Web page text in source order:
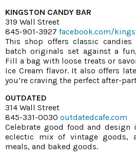
KINGSTON CANDY BAR
319 Wall Street
845-901-3927 facebook.com/
This shop offers classic
batch originals set against a
Fill a bag with loose treats or
Ice Cream flavor. It also offers
you’re craving the perfect after-
OUTDATED
314 Wall Street
845-331-0030 outdatedcafe.com
Celebrate good food and design
eclectic mix of vintage goods,
meals, and baked goods.